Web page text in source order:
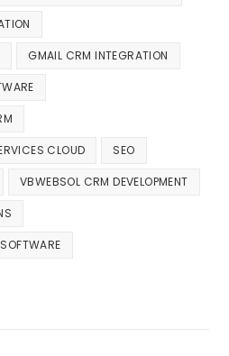
GMAIL CRM INTEGRATION
CLOUD SEO
VBWEBSOL CRM DEVELOPMENT